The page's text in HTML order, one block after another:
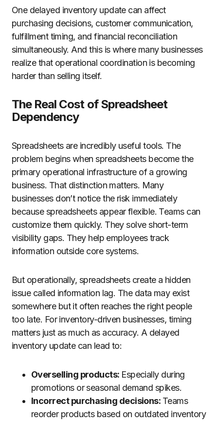
One delayed inventory update can affect
purchasing decisions, customer communication,
fulfillment timing, and financial reconciliation
simultaneously. And this is where many businesses
realize that operational coordination is becoming
harder than selling itself.
The Real Cost of Spreadsheet
Dependency
Spreadsheets are incredibly useful tools. The
problem begins when spreadsheets become the
primary operational infrastructure of a growing
business. That distinction matters. Many
businesses don’t notice the risk immediately
because spreadsheets appear flexible. Teams can
customize them quickly. They solve short-term
visibility gaps. They help employees track
information outside core systems.
But operationally, spreadsheets create a hidden
issue called information lag. The data may exist
somewhere but it often reaches the right people
too late. For inventory-driven businesses, timing
matters just as much as accuracy. A delayed
inventory update can lead to:
Overselling products: Especially during
promotions or seasonal demand spikes.
Incorrect purchasing decisions: Teams
reorder products based on outdated inventory